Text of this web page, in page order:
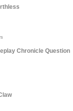
Chronicle Question